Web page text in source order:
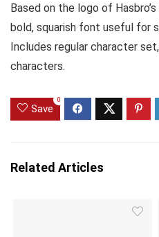
Based on the logo of
bold, squarish font useful for
Includes regular character
characters.
Save
0
Related Articles